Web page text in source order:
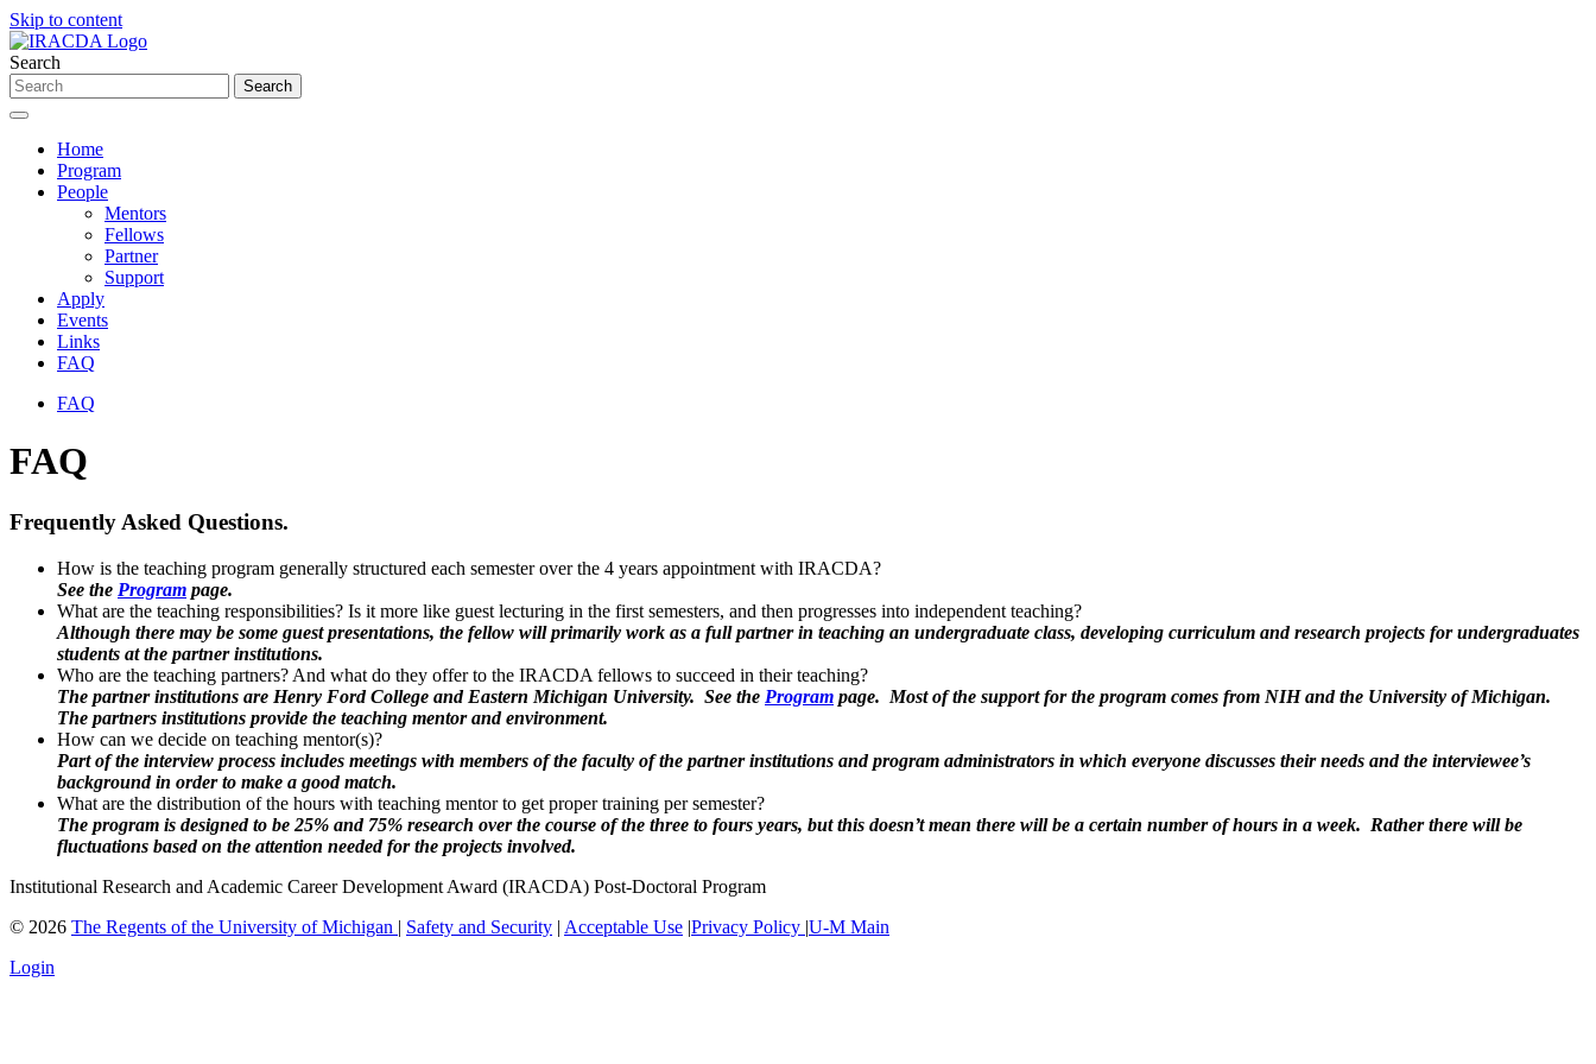
Skip to content
Search
Home
Program
People
Mentors
Fellows
Partner
Support
Apply
Events
Links
FAQ
FAQ
FAQ
Frequently Asked Questions.
How is the teaching program generally structured each semester over the 4 years appointment with IRACDA?
See the Program page.
What are the teaching responsibilities? Is it more like guest lecturing in the first semesters, and then progresses into independent teaching?
Although there may be some guest presentations, the fellow will primarily work as a full partner in teaching an undergraduate class, developing curriculum and research projects for undergraduates
students at the partner institutions.
Who are the teaching partners? And what do they offer to the IRACDA fellows to succeed in their teaching?
The partner institutions are Henry Ford College and Eastern Michigan University. See the Program page. Most of the support for the program comes from NIH and the University of Michigan.
The partners institutions provide the teaching mentor and environment.
How can we decide on teaching mentor(s)?
Part of the interview process includes meetings with members of the faculty of the partner institutions and program administrators in which everyone discusses their needs and the interviewee’s
background in order to make a good match.
What are the distribution of the hours with teaching mentor to get proper training per semester?
The program is designed to be 25% and 75% research over the course of the three to fours years, but this doesn’t mean there will be a certain number of hours in a week. Rather there will be
fluctuations based on the attention needed for the projects involved.
Institutional Research and Academic Career Development Award (IRACDA) Post-Doctoral Program
© 2026 The Regents of the University of Michigan | Safety and Security | Acceptable Use |Privacy Policy |U-M Main
Login